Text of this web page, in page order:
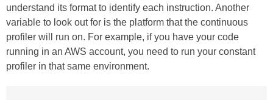
understand its format to identify each instruction. Another
variable to look out for is the platform that the continuous
profiler will run on. For example, if you have your code
running in an AWS account, you need to run your constant
profiler in that same environment.